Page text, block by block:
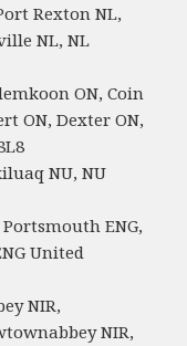
Rexton NL,
NL, NL
ON, Coin
ON, Dexter ON,
NU, NU
Portsmouth ENG,
United
NIR,
NIR,